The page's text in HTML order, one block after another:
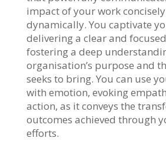
impact of your work
dynamically. You captivate
delivering a clear and
fostering a deep
organisation’s purpose and
seeks to bring. You can use
with emotion, evoking
action, as it conveys the
outcomes achieved through
efforts.